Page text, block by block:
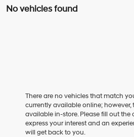
No vehicles found
There are no vehicles that match
currently available online; however,
available in-store. Please fill out
express your interest and an
will get back to you.